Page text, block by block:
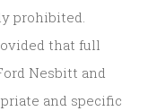
prohibited.
that full
Nesbitt and
and specific